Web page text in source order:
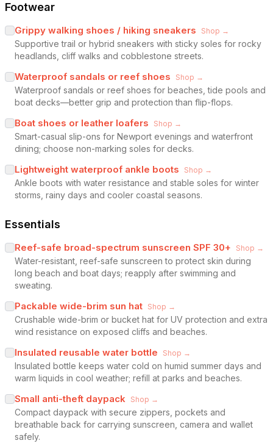
Footwear
Grippy walking shoes / hiking sneakers Shop →
Supportive trail or hybrid sneakers with sticky soles for rocky
headlands, cliff walks and cobblestone streets.
Waterproof sandals or reef shoes Shop →
Waterproof sandals or reef shoes for beaches, tide pools and
boat decks—better grip and protection than flip-flops.
Boat shoes or leather loafers Shop →
Smart-casual slip-ons for Newport evenings and waterfront
dining; choose non-marking soles for decks.
Lightweight waterproof ankle boots Shop →
Ankle boots with water resistance and stable soles for winter
storms, rainy days and cooler coastal seasons.
Essentials
Reef-safe broad-spectrum sunscreen SPF 30+ Shop →
Water-resistant, reef-safe sunscreen to protect skin during
long beach and boat days; reapply after swimming and
sweating.
Packable wide-brim sun hat Shop →
Crushable wide-brim or bucket hat for UV protection and extra
wind resistance on exposed cliffs and beaches.
Insulated reusable water bottle Shop →
Insulated bottle keeps water cold on humid summer days and
warm liquids in cool weather; refill at parks and beaches.
Small anti-theft daypack Shop →
Compact daypack with secure zippers, pockets and
breathable back for carrying sunscreen, camera and wallet
safely.